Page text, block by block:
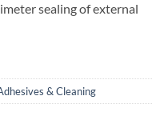
sealing of external
& Cleaning